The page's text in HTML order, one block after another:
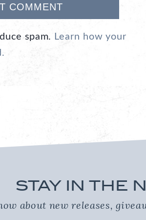
spam. Learn how your
STAY IN THE
about new releases,